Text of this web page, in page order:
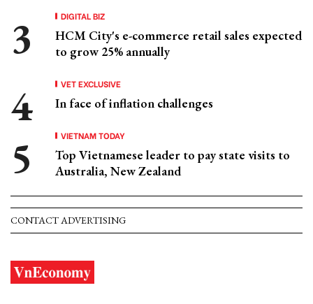
DIGITAL BIZ
HCM City's e-commerce retail sales expected
to grow 25% annually
VET EXCLUSIVE
In face of inflation challenges
VIETNAM TODAY
Top Vietnamese leader to pay state visits to
Australia, New Zealand
CONTACT ADVERTISING